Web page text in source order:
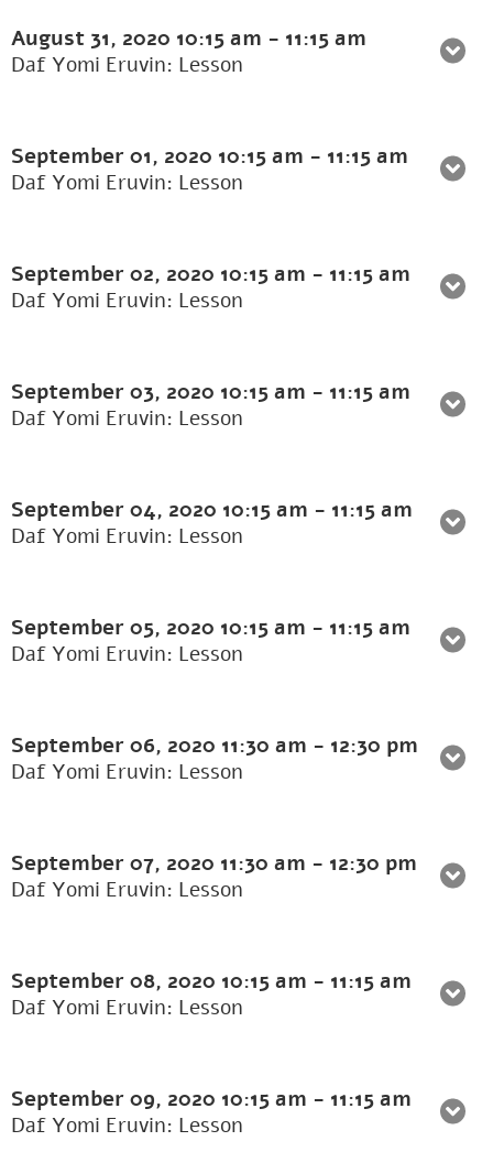
August 31, 2020 10:15 am - 11:15 am
Daf Yomi Eruvin: Lesson
September 01, 2020 10:15 am - 11:15 am
Daf Yomi Eruvin: Lesson
September 02, 2020 10:15 am - 11:15 am
Daf Yomi Eruvin: Lesson
September 03, 2020 10:15 am - 11:15 am
Daf Yomi Eruvin: Lesson
September 04, 2020 10:15 am - 11:15 am
Daf Yomi Eruvin: Lesson
September 05, 2020 10:15 am - 11:15 am
Daf Yomi Eruvin: Lesson
September 06, 2020 11:30 am - 12:30 pm
Daf Yomi Eruvin: Lesson
September 07, 2020 11:30 am - 12:30 pm
Daf Yomi Eruvin: Lesson
September 08, 2020 10:15 am - 11:15 am
Daf Yomi Eruvin: Lesson
September 09, 2020 10:15 am - 11:15 am
Daf Yomi Eruvin: Lesson